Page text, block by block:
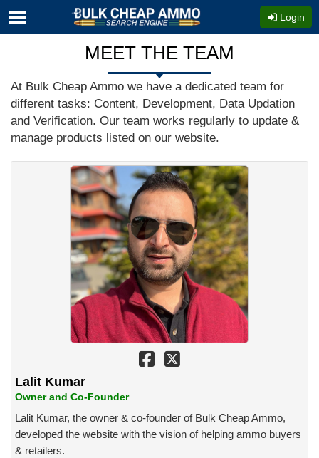
Login
MEET THE TEAM
At Bulk Cheap Ammo we have a dedicated team for
different tasks: Content, Development, Data Updation
and Verification. Our team works regularly to update &
manage products listed on our website.
Lalit Kumar
Owner and Co-Founder
Lalit Kumar, the owner & co-founder of Bulk Cheap Ammo,
developed the website with the vision of helping ammo buyers
& retailers.